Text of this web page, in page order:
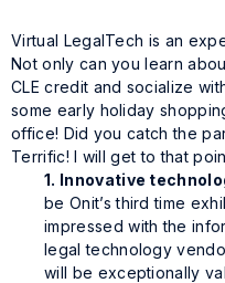
Virtual LegalTech is an
Not only can you learn
CLE credit and socialize
some early holiday
office! Did you catch the
Terrific! I will get to that
1. Innovative
be Onit’s third time
impressed with the
legal technology
will be exceptionally